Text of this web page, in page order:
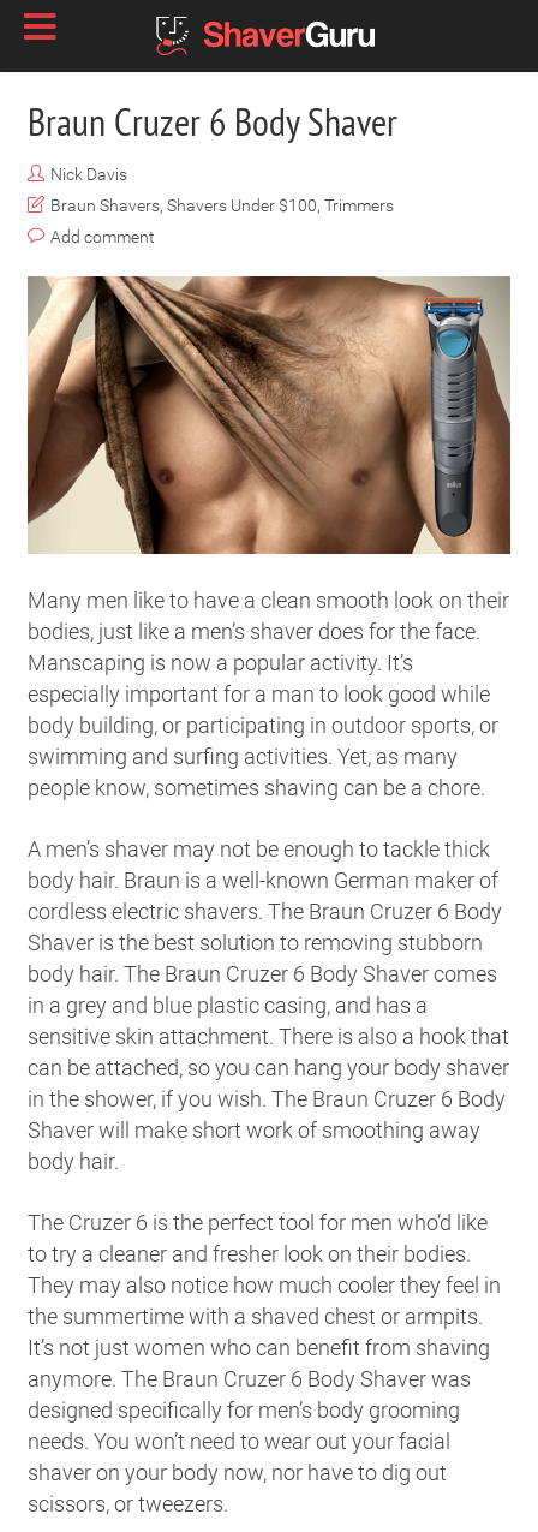
Braun Cruzer 6 Body Shaver
Nick Davis
Braun Shavers,Shavers Under $100,Trimmers
Add comment
Many men like to have a clean smooth look on their
bodies, just like a men’s shaver does for the face.
Manscaping is now a popular activity. It’s
especially important for a man to look good while
body building, or participating in outdoor sports, or
swimming and surfing activities. Yet, as many
people know, sometimes shaving can be a chore.
A men’s shaver may not be enough to tackle thick
body hair. Braun is a well-known German maker of
cordless electric shavers. The Braun Cruzer 6 Body
Shaver is the best solution to removing stubborn
body hair. The Braun Cruzer 6 Body Shaver comes
in a grey and blue plastic casing, and has a
sensitive skin attachment. There is also a hook that
can be attached, so you can hang your body shaver
in the shower, if you wish. The Braun Cruzer 6 Body
Shaver will make short work of smoothing away
body hair.
The Cruzer 6 is the perfect tool for men who’d like
to try a cleaner and fresher look on their bodies.
They may also notice how much cooler they feel in
the summertime with a shaved chest or armpits.
It’s not just women who can benefit from shaving
anymore. The Braun Cruzer 6 Body Shaver was
designed specifically for men’s body grooming
needs. You won’t need to wear out your facial
shaver on your body now, nor have to dig out
scissors, or tweezers.